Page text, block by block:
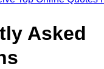
Asked